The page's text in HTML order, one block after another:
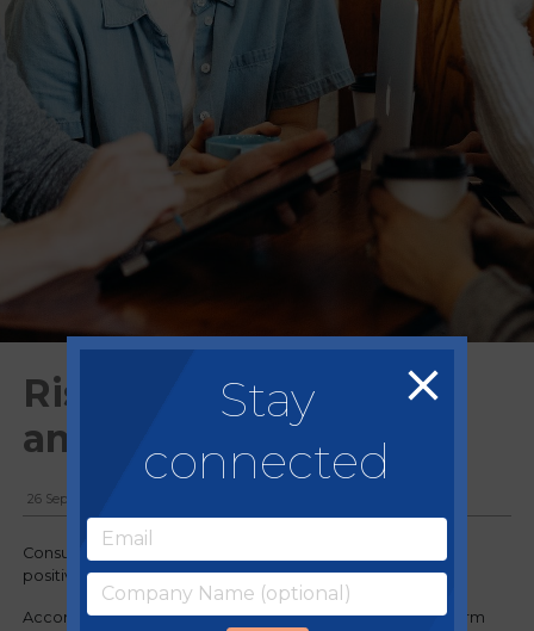
Rising confidence
among customers
26 September, 2023
Consumer optimism appears to have peaked indicating a
positive trajectory for the economy.
According to the Confidence Index by market research firm
Stay
connected